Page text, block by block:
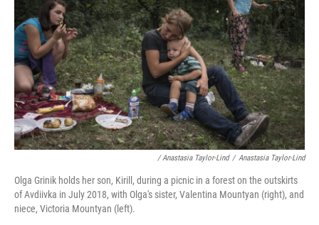
/ Anastasia Taylor-Lind / Anastasia Taylor-Lind
Olga Grinik holds her son, Kirill, during a picnic in a forest on the outskirts
of Avdiivka in July 2018, with Olga's sister, Valentina Mountyan (right), and
niece, Victoria Mountyan (left).